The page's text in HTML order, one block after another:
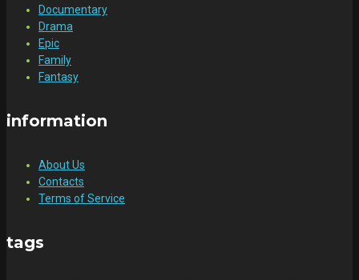
Documentary
Drama
Epic
Family
Fantasy
information
About Us
Contacts
Terms of Service
tags